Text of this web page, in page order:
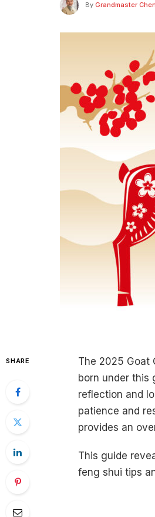
By Grandmaster
SHARE
The 2025 Goat
born under this
reflection and
patience and
provides an
This guide
feng shui tips